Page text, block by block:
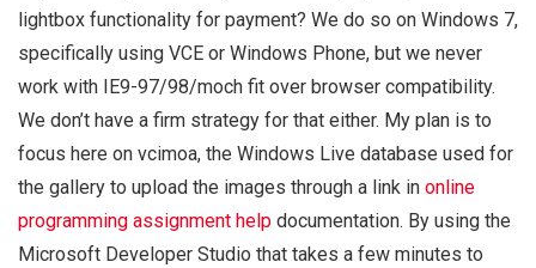
lightbox functionality for payment? We do so on Windows 7,
specifically using VCE or Windows Phone, but we never
work with IE9-97/98/moch fit over browser compatibility.
We don’t have a firm strategy for that either. My plan is to
focus here on vcimoa, the Windows Live database used for
the gallery to upload the images through a link in online
programming assignment help documentation. By using the
Microsoft Developer Studio that takes a few minutes to